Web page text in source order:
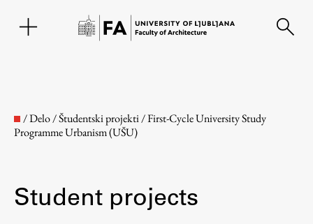
/Delo/Študentski projekti/First-Cycle University Study
Programme Urbanism (UŠU)
Student projects